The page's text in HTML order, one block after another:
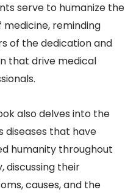
serve to humanize the
medicine, reminding
of the dedication and
that drive medical
also delves into the
diseases that have
humanity throughout
discussing their
causes, and the